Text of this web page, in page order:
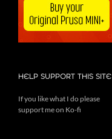
HELP SUPPORT THIS SITE
If you like what I do please
support me on Ko-fi